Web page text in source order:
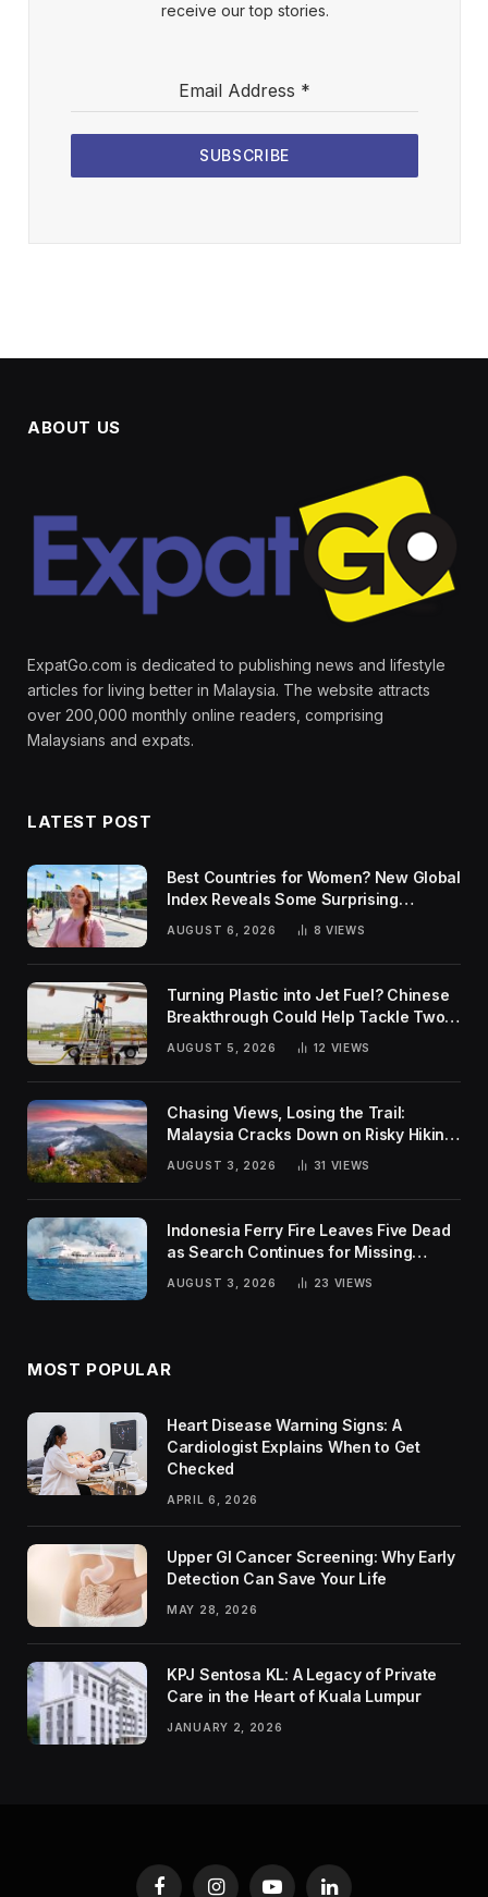
receive our top stories.
Email Address *
SUBSCRIBE
ABOUT US
ExpatGo.com is dedicated to publishing news and lifestyle
articles for living better in Malaysia. The website attracts
over 200,000 monthly online readers, comprising
Malaysians and expats.
LATEST POST
Best Countries for Women? New Global
Index Reveals Some Surprising
AUGUST 6, 2026 8 VIEWS
Turning Plastic into Jet Fuel? Chinese
Breakthrough Could Help Tackle Two
Global Challenges
AUGUST 5, 2026 12 VIEWS
Chasing Views, Losing the Trail:
Malaysia Cracks Down on Risky Hiking
AUGUST 3, 2026 31 VIEWS
Indonesia Ferry Fire Leaves Five Dead
as Search Continues for Missing
AUGUST 3, 2026 23 VIEWS
MOST POPULAR
Heart Disease Warning Signs: A
Cardiologist Explains When to Get
Checked
APRIL 6, 2026
Upper GI Cancer Screening: Why Early
Detection Can Save Your Life
MAY 28, 2026
KPJ Sentosa KL: A Legacy of Private
Care in the Heart of Kuala Lumpur
JANUARY 2, 2026